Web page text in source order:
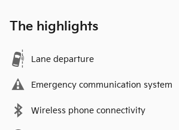
The highlights
Lane departure
Emergency communication system
Wireless phone connectivity